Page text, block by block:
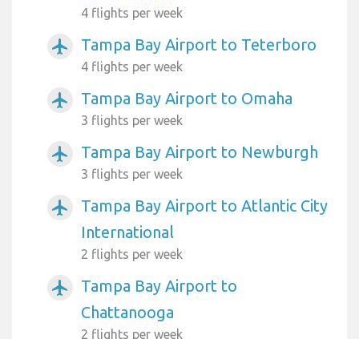
4 flights per week
airplanemode_active Tampa Bay Airport to Teterboro
4 flights per week
airplanemode_active Tampa Bay Airport to Omaha
3 flights per week
airplanemode_active Tampa Bay Airport to Newburgh
3 flights per week
airplanemode_active
Tampa Bay Airport to Atlantic City
International
2 flights per week
airplanemode_active
Tampa Bay Airport to
Chattanooga
2 flights per week